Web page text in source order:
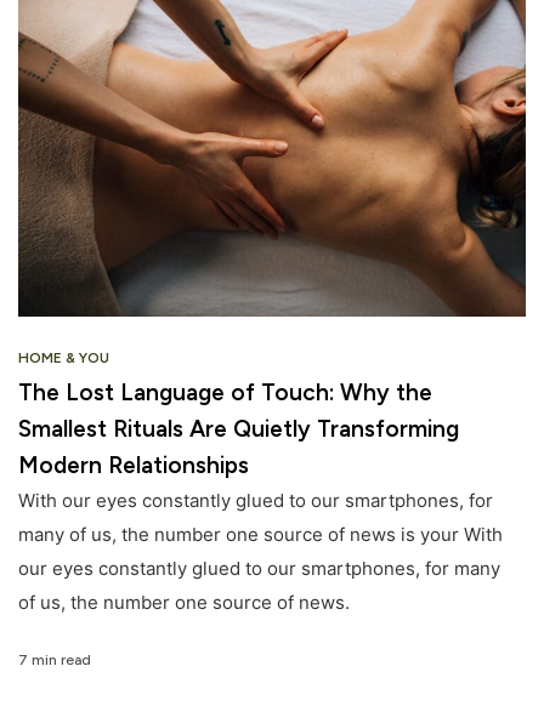
HOME & YOU
The Lost Language of Touch: Why the
Smallest Rituals Are Quietly Transforming
Modern Relationships
With our eyes constantly glued to our smartphones, for
many of us, the number one source of news is your With
our eyes constantly glued to our smartphones, for many
of us, the number one source of news.
7 min read